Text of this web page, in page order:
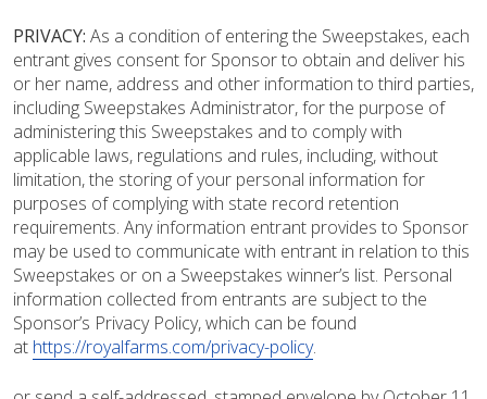
PRIVACY: As a condition of entering the Sweepstakes, each
entrant gives consent for Sponsor to obtain and deliver his
or her name, address and other information to third parties,
including Sweepstakes Administrator, for the purpose of
administering this Sweepstakes and to comply with
applicable laws, regulations and rules, including, without
limitation, the storing of your personal information for
purposes of complying with state record retention
requirements. Any information entrant provides to Sponsor
may be used to communicate with entrant in relation to this
Sweepstakes or on a Sweepstakes winner’s list. Personal
information collected from entrants are subject to the
Sponsor’s Privacy Policy, which can be found
at https://royalfarms.com/privacy-policy.